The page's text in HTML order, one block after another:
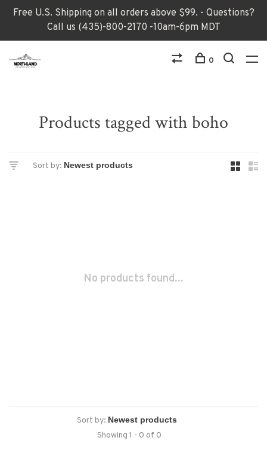
Free U.S. Shipping on all orders above $99. - Questions?
Call us (435)-800-2170 -10am-6pm MDT
0
Products tagged with boho
Sort by:
No products found...
Sort by:
Showing 1 - 0 of 0